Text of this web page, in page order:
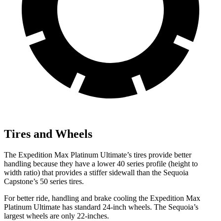
Tires and Wheels
The Expedition Max Platinum Ultimate’s tires provide better
handling because they have a lower 40 series profile (height to
width ratio) that provides a stiffer sidewall than the Sequoia
Capstone’s 50 series tires.
For better ride, handling and brake cooling the Expedition Max
Platinum Ultimate has standard 24-inch wheels. The Sequoia’s
largest wheels are only 22-inches.